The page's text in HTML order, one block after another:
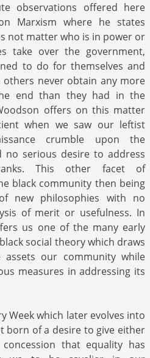
observations offered here
Marxism where he states
not matter who is in power or
take over the government,
to do for themselves and
never obtain any more
end than they had in the
offers on this matter
when we saw our leftist
crumble upon the
no serious desire to address
This other facet of
black community then being
new philosophies with no
of merit or usefulness. In
us one of the many early
social theory which draws
our community while
measures in addressing its
Week which later evolves into
born of a desire to give either
that equality has